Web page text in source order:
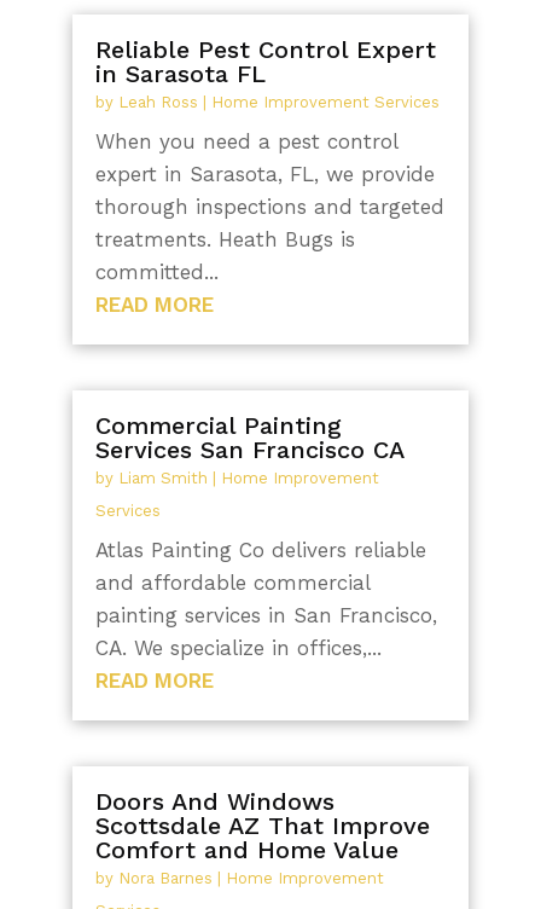
Reliable Pest Control Expert
in Sarasota FL
by Leah Ross Home Improvement Services
When you need a pest control
expert in Sarasota, FL, we provide
thorough inspections and targeted
treatments. Heath Bugs is
committed...
READ MORE
Commercial Painting
Services San Francisco CA
by Liam Smith
Home Improvement
Services
Atlas Painting Co delivers reliable
and affordable commercial
painting services in San Francisco,
CA. We specialize in offices,...
READ MORE
Doors And Windows
Scottsdale AZ That Improve
Comfort and Home Value
by Nora Barnes | Home Improvement